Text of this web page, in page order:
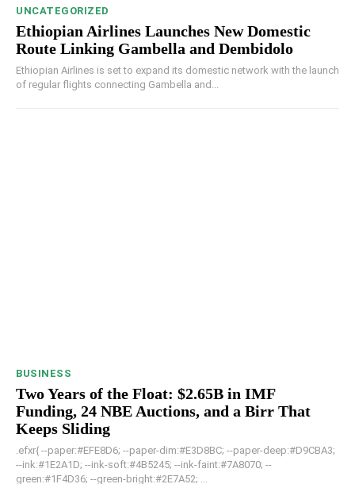
UNCATEGORIZED
Ethiopian Airlines Launches New Domestic
Route Linking Gambella and Dembidolo
Ethiopian Airlines is set to expand its domestic network with the launch
of regular flights connecting Gambella and...
BUSINESS
Two Years of the Float: $2.65B in IMF
Funding, 24 NBE Auctions, and a Birr That
Keeps Sliding
.efxr{ --paper:#EFE8D6; --paper-dim:#E3D8BC; --paper-deep:#D9CBA3;
--ink:#1E2A1D; --ink-soft:#4B5245; --ink-faint:#7A8070; --